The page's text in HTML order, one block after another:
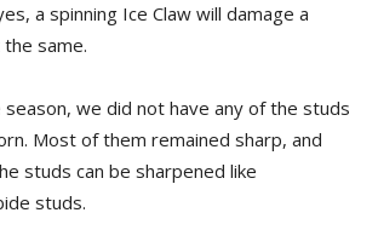
a spinning Ice Claw will damage a
same.
we did not have any of the studs
Most of them remained sharp, and
studs can be sharpened like
studs.